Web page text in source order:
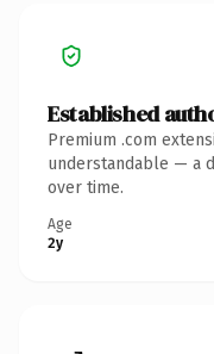
Established
Premium .com
understandable — a
over time.
Age
2y